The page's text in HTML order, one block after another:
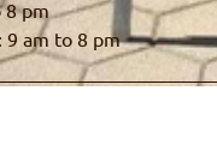
8 pm
9 am to 8 pm